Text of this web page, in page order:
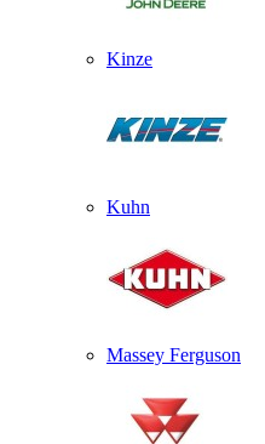
Kinze
Kuhn
Massey Ferguson